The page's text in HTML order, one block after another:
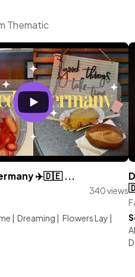
Thematic
✈️🇩🇪 ...
340 views
| Dreaming | Flowers Lay |